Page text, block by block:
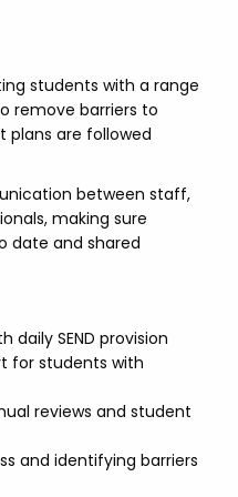
students with a range
remove barriers to
plans are followed
between staff,
making sure
date and shared
daily SEND provision
for students with
reviews and student
and identifying barriers